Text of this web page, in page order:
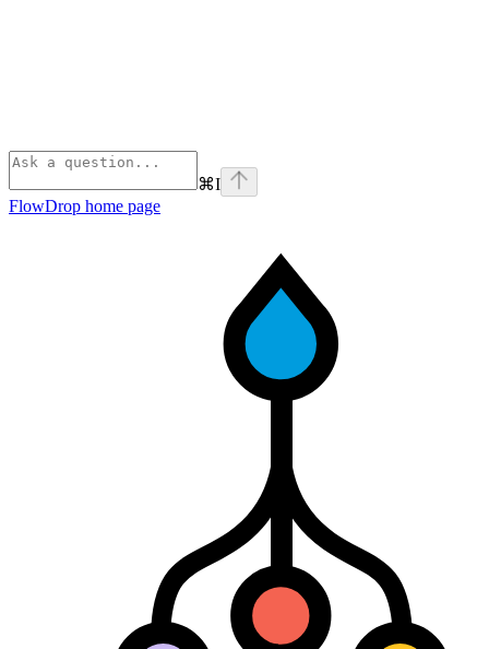
⌘I
FlowDrop home page